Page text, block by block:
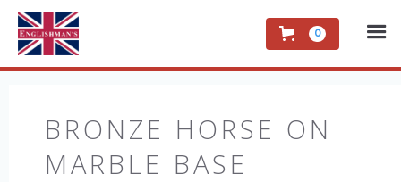
0
BRONZE HORSE ON
MARBLE BASE